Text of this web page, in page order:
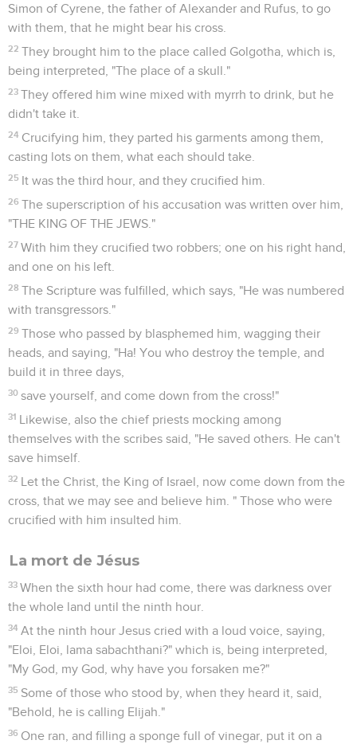
Simon of Cyrene, the father of Alexander and Rufus, to go
with them, that he might bear his cross.
22 They brought him to the place called Golgotha, which is,
being interpreted, "The place of a skull."
23 They offered him wine mixed with myrrh to drink, but he
didn't take it.
24 Crucifying him, they parted his garments among them,
casting lots on them, what each should take.
25 It was the third hour, and they crucified him.
26 The superscription of his accusation was written over him,
"THE KING OF THE JEWS."
27 With him they crucified two robbers; one on his right hand,
and one on his left.
28 The Scripture was fulfilled, which says, "He was numbered
with transgressors."
29 Those who passed by blasphemed him, wagging their
heads, and saying, "Ha! You who destroy the temple, and
build it in three days,
30 save yourself, and come down from the cross!"
31 Likewise, also the chief priests mocking among
themselves with the scribes said, "He saved others. He can't
save himself.
32 Let the Christ, the King of Israel, now come down from the
cross, that we may see and believe him. " Those who were
crucified with him insulted him.
La mort de Jésus
33 When the sixth hour had come, there was darkness over
the whole land until the ninth hour.
34 At the ninth hour Jesus cried with a loud voice, saying,
"Eloi, Eloi, lama sabachthani?" which is, being interpreted,
"My God, my God, why have you forsaken me?"
35 Some of those who stood by, when they heard it, said,
"Behold, he is calling Elijah."
36 One ran, and filling a sponge full of vinegar, put it on a